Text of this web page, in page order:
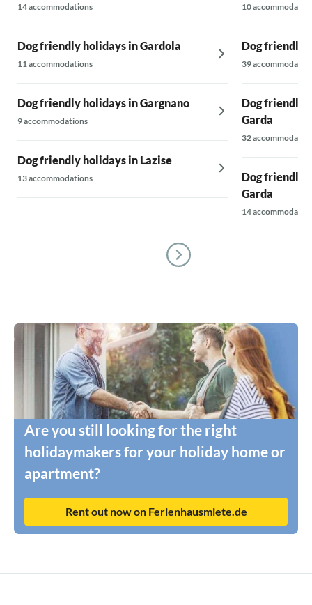
14 accommodations
Dog friendly holidays in Gardola
11 accommodations
Dog friendly holidays in Gargnano
9 accommodations
Dog friendly holidays in Lazise
13 accommodations
10
Dog friendly
39
Dog friendly
Garda
32
Dog friendly
Garda
14
Are you still looking for the right
holidaymakers for your holiday home or
apartment?
Rent out now on Ferienhausmiete.de